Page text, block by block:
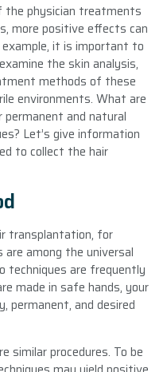
the physician treatments
more positive effects can
it is important to
the skin analysis,
methods of these
environments. What are
and natural
Let’s give information
to collect the hair
transplantation, for
are among the universal
techniques are frequently
made in safe hands, your
permanent, and desired
similar procedures. To be